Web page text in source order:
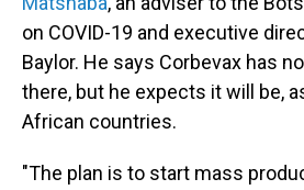
on COVID-19 and executive
Baylor. He says Corbevax has
there, but he expects it will be,
African countries.
"The plan is to start mass